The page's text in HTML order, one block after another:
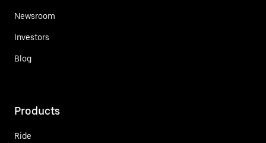
Newsroom
Investors
Blog
Products
Ride